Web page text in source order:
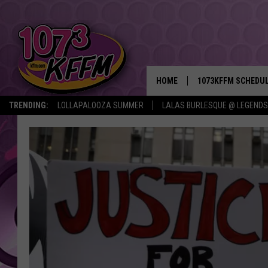
TRENDING: LOLLAPALOOZA SUMMER LALAS BURLESQUE @ LEGENDS
HOME 1073KFFM
BROOKE AND
REESHA ON THE
SWEET LENNY
SARAH STRINGER
POPCRUSH NIGHTS
BACKTRAX USA 90S